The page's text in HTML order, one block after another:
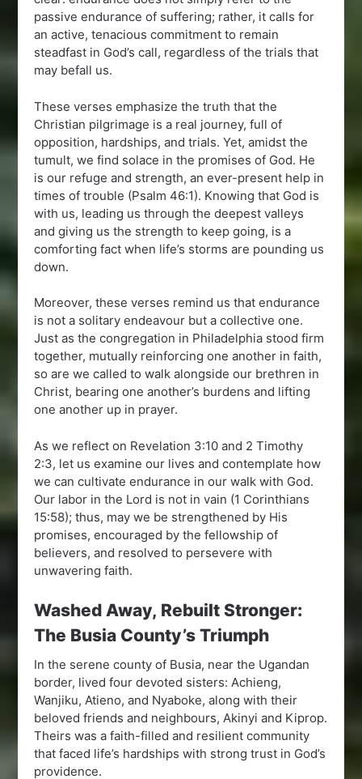
passive endurance of suffering; rather, it calls for
an active, tenacious commitment to remain
steadfast in God’s call, regardless of the trials that
may befall us.
These verses emphasize the truth that the
Christian pilgrimage is a real journey, full of
opposition, hardships, and trials. Yet, amidst the
tumult, we find solace in the promises of God. He
is our refuge and strength, an ever-present help in
times of trouble (Psalm 46:1). Knowing that God is
with us, leading us through the deepest valleys
and giving us the strength to keep going, is a
comforting fact when life’s storms are pounding us
down.
Moreover, these verses remind us that endurance
is not a solitary endeavour but a collective one.
Just as the congregation in Philadelphia stood firm
together, mutually reinforcing one another in faith,
so are we called to walk alongside our brethren in
Christ, bearing one another’s burdens and lifting
one another up in prayer.
As we reflect on Revelation 3:10 and 2 Timothy
2:3, let us examine our lives and contemplate how
we can cultivate endurance in our walk with God.
Our labor in the Lord is not in vain (1 Corinthians
15:58); thus, may we be strengthened by His
promises, encouraged by the fellowship of
believers, and resolved to persevere with
unwavering faith.
Washed Away, Rebuilt Stronger:
The Busia County’s Triumph
In the serene county of Busia, near the Ugandan
border, lived four devoted sisters: Achieng,
Wanjiku, Atieno, and Nyaboke, along with their
beloved friends and neighbours, Akinyi and Kiprop.
Theirs was a faith-filled and resilient community
that faced life’s hardships with strong trust in God’s
providence.